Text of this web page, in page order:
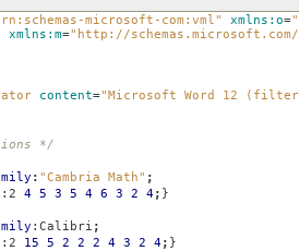
microsoft-com:vml" xmlns:o=
xmlns:m="http://
content="Microsoft Word 12
*/
: "Cambria Math" ;
: 2 4 5 3 5 4 6 3 2 4; }
: Calibri ;
: 2 15 5 2 2 2 4 3 2 4; }